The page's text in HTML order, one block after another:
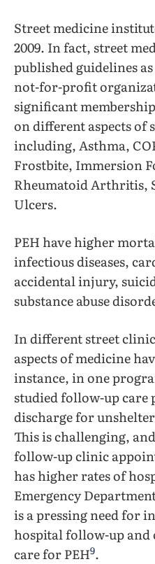
Street medicine
2009. In fact, street
published guidelines
not-for-profit
significant
on different aspects of
including, Asthma,
Frostbite, Immersion
Rheumatoid Arthritis,
Ulcers.
PEH have higher
infectious diseases,
accidental injury,
substance abuse
In different street
aspects of medicine
instance, in one
studied follow-up care
discharge for
This is challenging,
follow-up clinic
has higher rates of
Emergency
is a pressing need for
hospital follow-up
care for PEH9.